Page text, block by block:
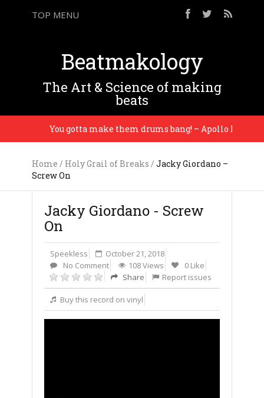
TOP MENU
Beatmakology
The Art & Science of making
beats
You gotta make them drums bang! – Apollo Brown
Home / Holy Grail of Breaks / Jacky Giordano –
Screw On
Jacky Giordano - Screw
On
Speekless
October 21, 2018
No Comment
108 Views
0 Like
Share
Report issues
Buy this record on vinyl